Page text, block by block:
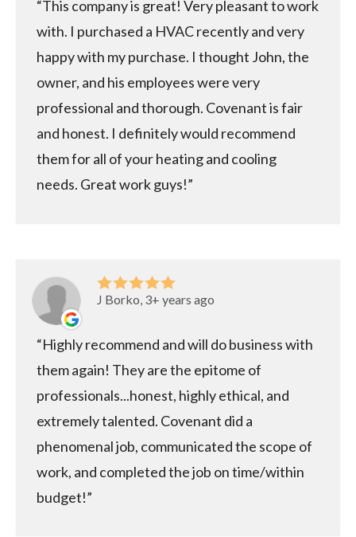
This company is great! Very pleasant to work
with. I purchased a HVAC recently and very
happy with my purchase. I thought John, the
owner, and his employees were very
professional and thorough. Covenant is fair
and honest. I definitely would recommend
them for all of your heating and cooling
needs. Great work guys!
J Borko, 3+ years ago
Highly recommend and will do business with
them again! They are the epitome of
professionals...honest, highly ethical, and
extremely talented. Covenant did a
phenomenal job, communicated the scope of
work, and completed the job on time/within
budget!